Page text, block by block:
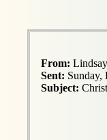
From:
Sent: Sunday,
Subject: